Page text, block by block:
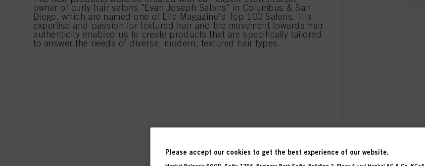
owner of curly hair salons "Evan Joseph Salons" in Columbus & San
Diego, which are named one of Elle Magazine's Top 100 Salons. His
expertise and passion for textured hair and the movement towards hair
authenticity enabled us to create products that are specifically tailored
to answer the needs of diverse, modern, textured hair types.
Please accept our cookies to get the best experience of our website.